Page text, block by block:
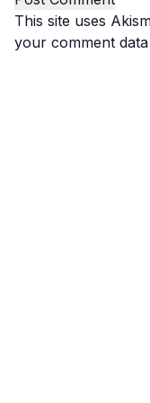
This site uses
your comment